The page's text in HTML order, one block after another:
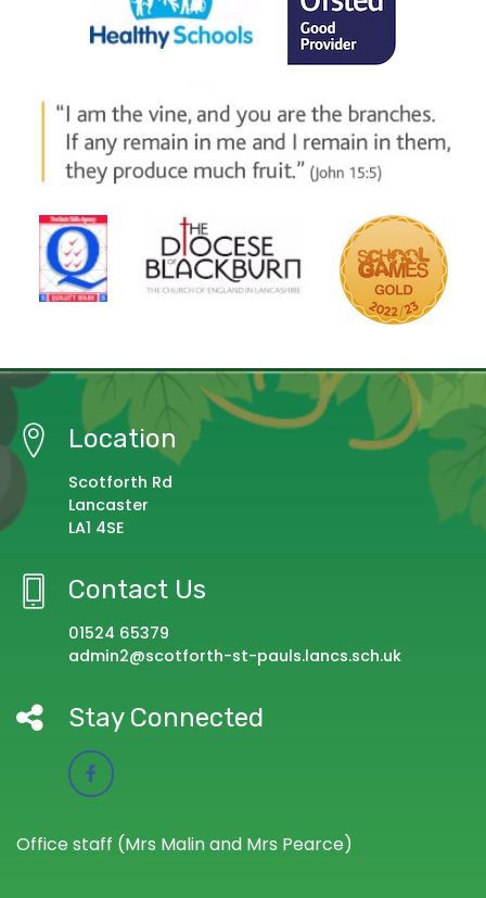
Location
Scotforth Rd
Lancaster
LA1 4SE
Contact Us
01524 65379
admin2@scotforth-st-pauls.lancs.sch.uk
Stay Connected
Office staff (Mrs Malin and Mrs Pearce)